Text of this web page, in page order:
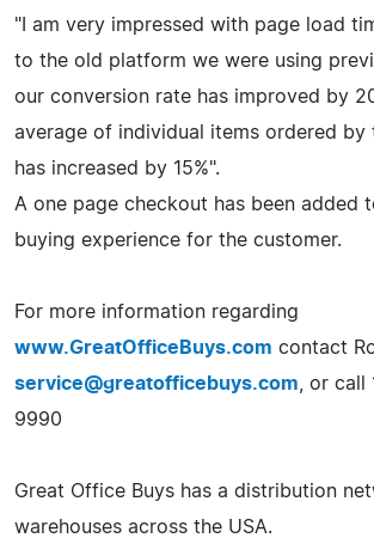
"I am very impressed with page load
to the old platform we were using
our conversion rate has improved by
average of individual items ordered by
has increased by 15%".
A one page checkout has been added
buying experience for the customer.
For more information regarding
www.GreatOfficeBuys.com contact
service@greatofficebuys.com , or
9990
Great Office Buys has a distribution
warehouses across the USA.